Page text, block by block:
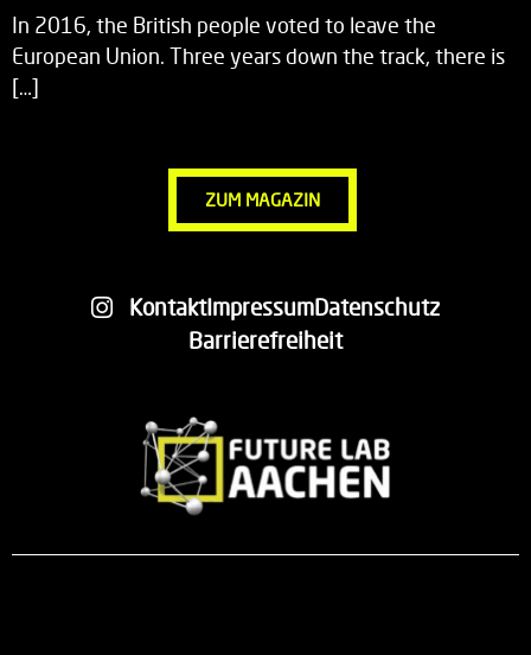
In 2016, the British people voted to leave the
European Union. Three years down the track, there is
[…]
ZUM MAGAZIN
KontaktImpressumDatenschutz
Barrierefreiheit